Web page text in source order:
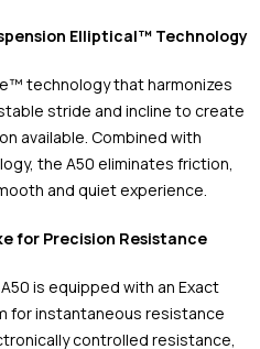
Elliptical™ Technology
technology that harmonizes
stride and incline to create
available. Combined with
the A50 eliminates friction,
and quiet experience.
for Precision Resistance
is equipped with an Exact
for instantaneous resistance
controlled resistance,